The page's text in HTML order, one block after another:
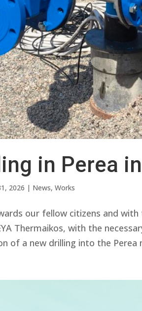
in Perea
2026 | News,Works
our fellow citizens and
Thermaikos, with the
of a new drilling into the Perea